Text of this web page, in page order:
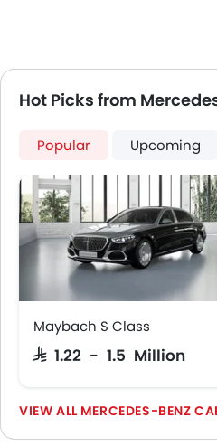
Hot Picks from
Popular Upcoming
Maybach S Class
SAR 1.22 - 1.5 Million
MERCEDES-BENZ